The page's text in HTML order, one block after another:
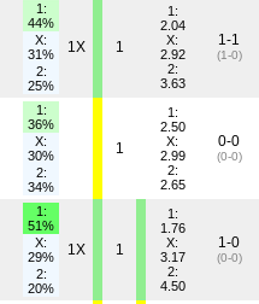
1:
44%
X:
31%
2:
25%
1X 1
1:
2.04
X:
2.92
2:
3.63
1-1
(1-0)
1:
36%
X:
30%
2:
34%
1
1:
2.50
X:
2.99
2:
2.65
0-0
(0-0)
1:
51%
X:
29%
2:
20%
1X 1
1:
1.76
X:
3.17
2:
4.50
1-0
(0-0)